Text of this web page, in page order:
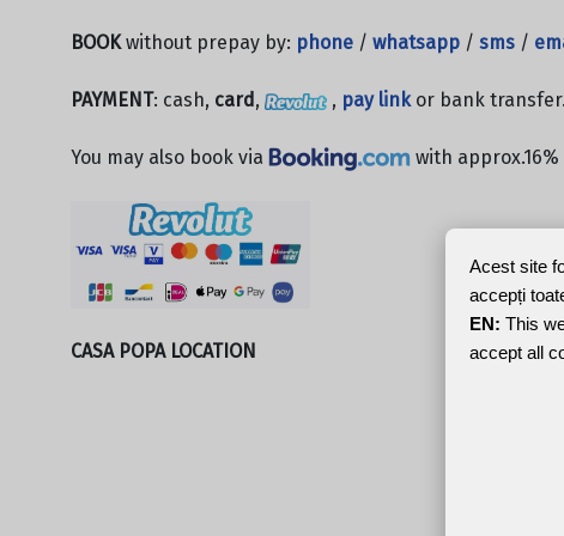
BOOKwithout prepay by: phone / whatsapp / sms /
PAYMENT: cash, card , , pay linkor bank transfer.
You may also book via with
CASA POPA LOCATION
Acest site
accepți
EN: This
accept all